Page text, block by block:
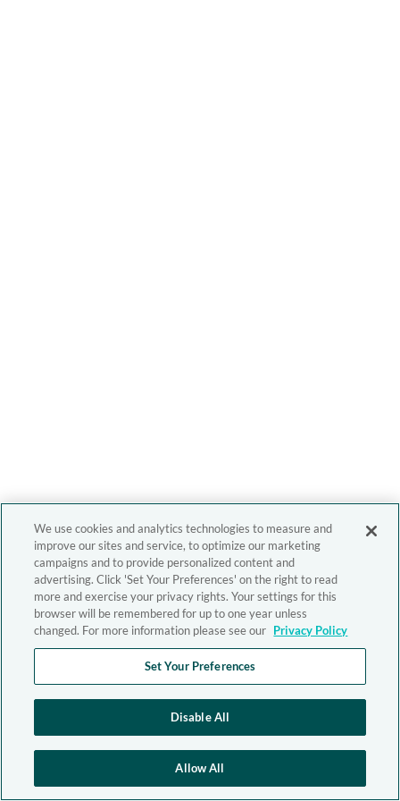
We use cookies and analytics technologies to measure and
improve our sites and service, to optimize our marketing
campaigns and to provide personalized content and
advertising. Click 'Set Your Preferences' on the right to read
more and exercise your privacy rights. Your settings for this
browser will be remembered for up to one year unless
changed. For more information please see our Privacy Policy
Set Your Preferences
Disable All
Allow All